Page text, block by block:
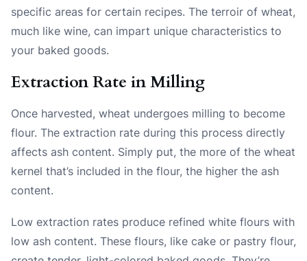
specific areas for certain recipes. The terroir of wheat,
much like wine, can impart unique characteristics to
your baked goods.
Extraction Rate in Milling
Once harvested, wheat undergoes milling to become
flour. The extraction rate during this process directly
affects ash content. Simply put, the more of the wheat
kernel that’s included in the flour, the higher the ash
content.
Low extraction rates produce refined white flours with
low ash content. These flours, like cake or pastry flour,